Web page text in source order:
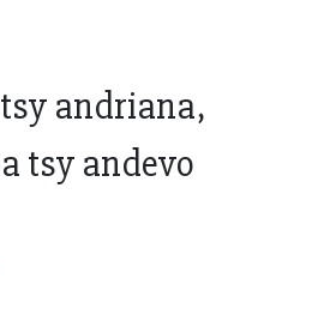
andriana,
tsy andevo